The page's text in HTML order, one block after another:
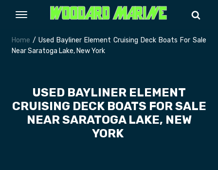
Home / Used Bayliner Element Cruising Deck Boats For Sale
Near Saratoga Lake, New York
USED BAYLINER ELEMENT
CRUISING DECK BOATS FOR SALE
NEAR SARATOGA LAKE, NEW
YORK